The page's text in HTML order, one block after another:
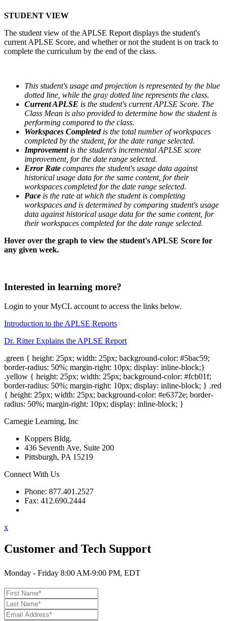
STUDENT VIEW
The student view of the APLSE Report displays the student's
current APLSE Score, and whether or not the student is on track to
complete the curriculum by the end of the class.
This student's usage and projection is represented by the blue
dotted line, while the gray dotted line represents the class.
Current APLSE is the student's current APLSE Score. The
Class Mean is also provided to determine how the student is
performing compared to the class.
Workspaces Completedis the total number of workspaces
completed by the student, for the date range selected.
Improvementis the student's incremental APLSE score
improvement, for the date range selected.
Error Rate compares the student's usage data against
historical usage data for the same content, for their
workspaces completed for the date range selected.
Pace is the rate at which the student is completing
workspaces and is determined by comparing student's usage
data against historical usage data for the same content, for
their workspaces completed for the date range selected.
Hover over the graph to view the student's APLSE Score for
any given week.
Interested in learning more?
Login to your MyCL account to access the links below.
Introduction to the APLSE Reports
Dr. Ritter Explains the APLSE Report
.green { height: 25px; width: 25px; background-color: #5bac59;
border-radius: 50%; margin-right: 10px; display: inline-block;}
.yellow { height: 25px; width: 25px; background-color: #fcb01f;
border-radius: 50%; margin-right: 10px; display: inline-block; } .red
{ height: 25px; width: 25px; background-color: #e6372e; border-
radius: 50%; margin-right: 10px; display: inline-block; }
Carnegie Learning, Inc
Koppers Bldg.
436 Seventh Ave, Suite 200
Pittsburgh, PA 15219
Connect With Us
Phone: 877.401.2527
Fax: 412.690.2444
x
Customer and Tech Support
Monday - Friday 8:00 AM-9:00 PM, EDT